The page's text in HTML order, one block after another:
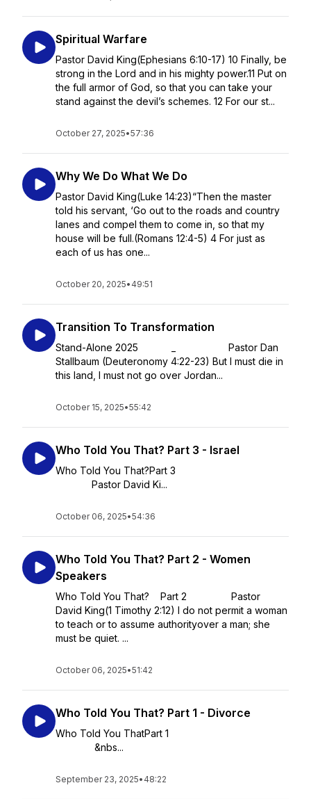
Spiritual Warfare
Pastor David King(Ephesians 6:10-17) 10 Finally, be
strong in the Lord and in his mighty power.11 Put on
the full armor of God, so that you can take your
stand against the devil’s schemes. 12 For our st...
October 27, 2025•57:36
Why We Do What We Do
Pastor David King(Luke 14:23)“Then the master
told his servant, ‘Go out to the roads and country
lanes and compel them to come in, so that my
house will be full.(Romans 12:4-5) 4 For just as
each of us has one...
October 20, 2025• 49:51
Transition To Transformation
Stand-Alone 2025 _ Pastor Dan
Stallbaum (Deuteronomy 4:22-23) But I must die in
this land, I must not go over Jordan...
October 15, 2025•55:42
Who Told You That? Part 3 - Israel
Who Told You That?Part 3
Pastor David Ki...
October 06, 2025•54:36
Who Told You That? Part 2 - Women
Speakers
Who Told You That? Part 2 Pastor
David King(1 Timothy 2:12) I do not permit a woman
to teach or to assume authorityover a man; she
must be quiet. ...
October 06, 2025•51:42
Who Told You That? Part 1 - Divorce
Who Told You ThatPart 1
&nbs...
September 23, 2025• 48:22